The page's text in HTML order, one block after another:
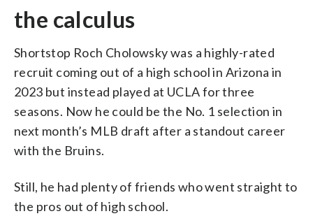
the calculus
Shortstop Roch Cholowsky was a highly-rated
recruit coming out of a high school in Arizona in
2023 but instead played at UCLA for three
seasons. Now he could be the No. 1 selection in
next month’s MLB draft after a standout career
with the Bruins.
Still, he had plenty of friends who went straight to
the pros out of high school.